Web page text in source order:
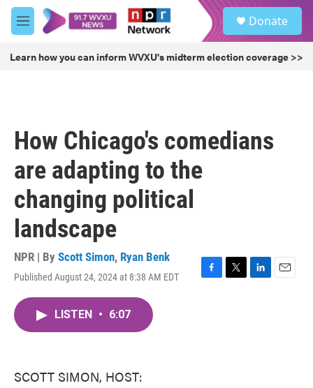
Skip to main content
M
e
u
Donate
Learn how you can inform WVXU's midterm election coverage >>
How Chicago's comedians
are adapting to the
changing political
landscape
NPR | By Scott Simon, Ryan Benk
Published August 24, 2024 at 8:38 AM EDT
F
T
L
E
LISTEN • 6:07
SCOTT SIMON, HOST: